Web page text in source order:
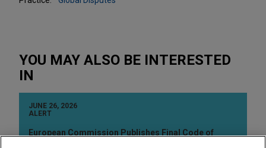
YOU MAY ALSO BE INTERESTED
IN
JUNE 26, 2026
ALERT
European Commission Publishes Final Code of